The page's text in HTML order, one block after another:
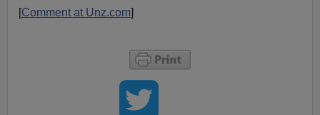
[Comment at Unz.com]